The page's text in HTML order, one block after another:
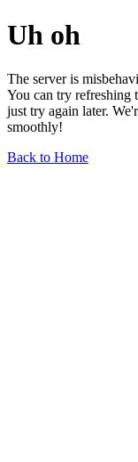
Uh oh
The server is
You can try refreshing
just try again later.
smoothly!
Back to Home